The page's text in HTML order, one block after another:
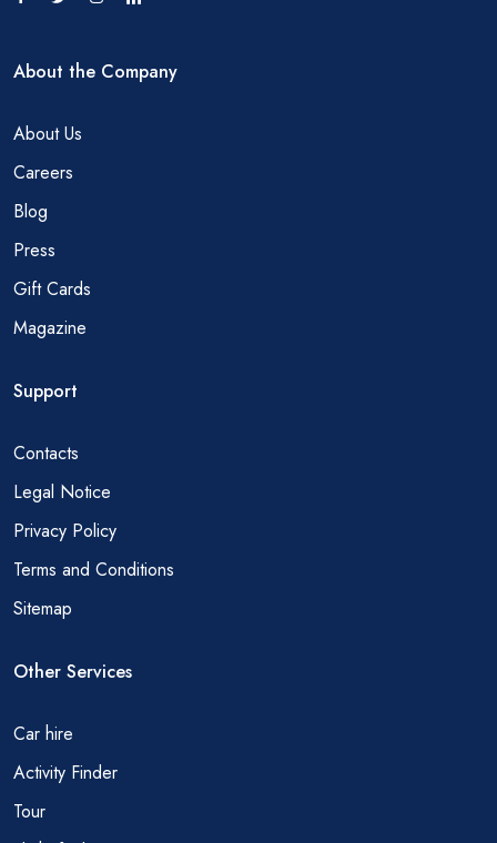
About the Company
About Us
Careers
Blog
Press
Gift Cards
Magazine
Support
Contacts
Legal Notice
Privacy Policy
Terms and Conditions
Sitemap
Other Services
Car hire
Activity Finder
Tour